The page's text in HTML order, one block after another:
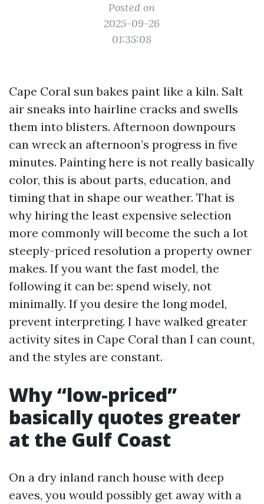
Posted on
2025-09-26
01:35:08
Cape Coral sun bakes paint like a kiln. Salt
air sneaks into hairline cracks and swells
them into blisters. Afternoon downpours
can wreck an afternoon’s progress in five
minutes. Painting here is not really basically
color, this is about parts, education, and
timing that in shape our weather. That is
why hiring the least expensive selection
more commonly will become the such a lot
steeply-priced resolution a property owner
makes. If you want the fast model, the
following it can be: spend wisely, not
minimally. If you desire the long model,
prevent interpreting. I have walked greater
activity sites in Cape Coral than I can count,
and the styles are constant.
Why “low-priced”
basically quotes greater
at the Gulf Coast
On a dry inland ranch house with deep
eaves, you would possibly get away with a